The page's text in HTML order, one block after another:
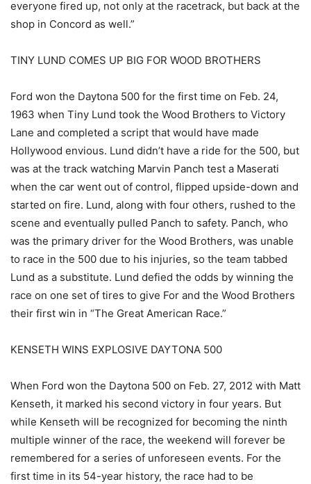
everyone fired up, not only at the racetrack, but back at the
shop in Concord as well.”
TINY LUND COMES UP BIG FOR WOOD BROTHERS
Ford won the Daytona 500 for the first time on Feb. 24,
1963 when Tiny Lund took the Wood Brothers to Victory
Lane and completed a script that would have made
Hollywood envious. Lund didn’t have a ride for the 500, but
was at the track watching Marvin Panch test a Maserati
when the car went out of control, flipped upside-down and
started on fire. Lund, along with four others, rushed to the
scene and eventually pulled Panch to safety. Panch, who
was the primary driver for the Wood Brothers, was unable
to race in the 500 due to his injuries, so the team tabbed
Lund as a substitute. Lund defied the odds by winning the
race on one set of tires to give For and the Wood Brothers
their first win in “The Great American Race.”
KENSETH WINS EXPLOSIVE DAYTONA 500
When Ford won the Daytona 500 on Feb. 27, 2012 with Matt
Kenseth, it marked his second victory in four years. But
while Kenseth will be recognized for becoming the ninth
multiple winner of the race, the weekend will forever be
remembered for a series of unforeseen events. For the
first time in its 54-year history, the race had to be